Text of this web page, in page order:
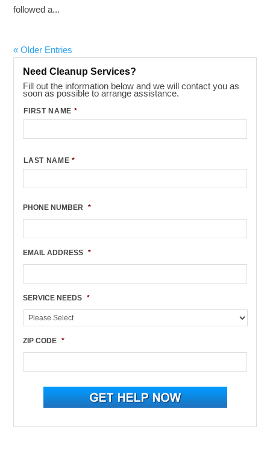
followed a...
« Older Entries
Need Cleanup Services?
Fill out the information below and we will contact you as
soon as possible to arrange assistance.
FIRST NAME *
LAST NAME *
PHONE NUMBER *
EMAIL ADDRESS *
SERVICE NEEDS *
ZIP CODE *